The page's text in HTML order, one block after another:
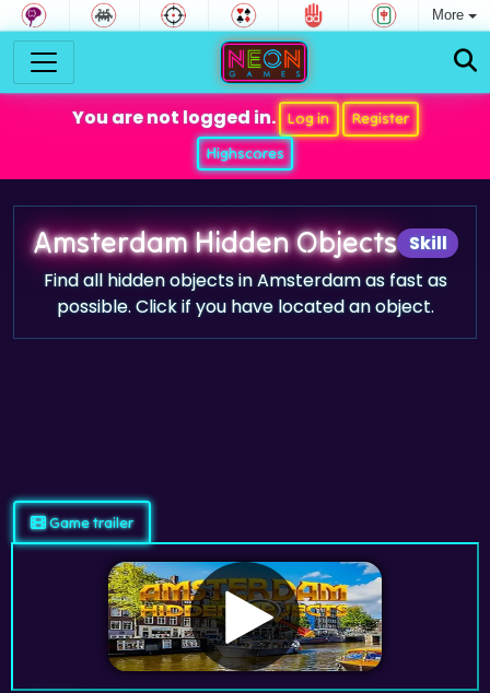
More
You are not logged in. Log in
Register
Highscores
Skill
Amsterdam Hidden Objects
Find all hidden objects in Amsterdam as fast as
possible. Click if you have located an object.
Ad Free